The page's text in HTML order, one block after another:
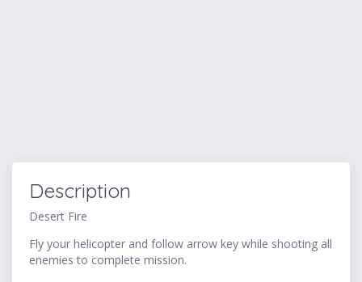
Description
Desert Fire
Fly your helicopter and follow arrow key while shooting all
enemies to complete mission.